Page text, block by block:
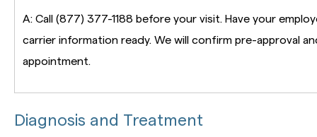
A: Call (877) 377-1188 before your visit. Have your
carrier information ready. We will confirm pre-approval
appointment.
Diagnosis and Treatment